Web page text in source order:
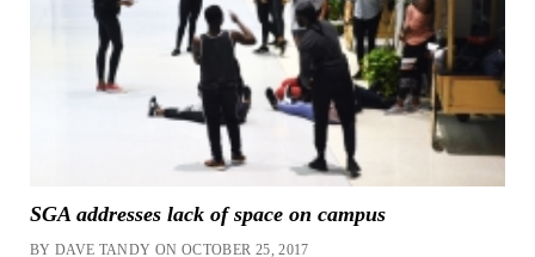
SGA addresses lack of space on campus
BY DAVE TANDY ON OCTOBER 25, 2017